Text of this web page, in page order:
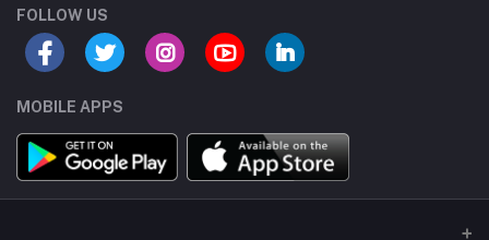
FOLLOW US
MOBILE APPS